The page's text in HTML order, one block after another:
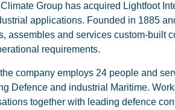
Group has acquired Lightfoot
applications. Founded in 1885
assembles and services custom-built
requirements.
company employs 24 people and
Defence and industrial Maritime.
together with leading defence